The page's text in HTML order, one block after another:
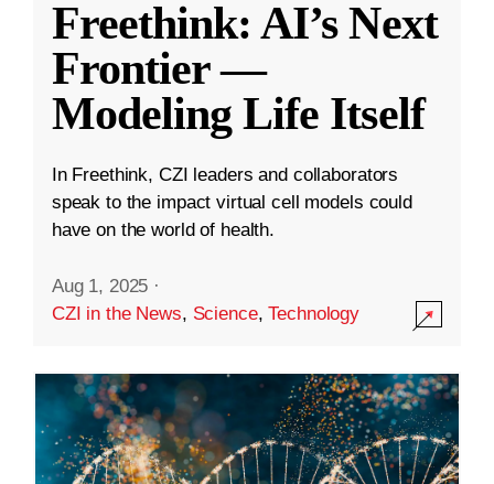
Freethink: AI’s Next
Frontier —
Modeling Life Itself
In Freethink, CZI leaders and collaborators
speak to the impact virtual cell models could
have on the world of health.
Aug 1, 2025 ·
CZI in the News, Science,Technology